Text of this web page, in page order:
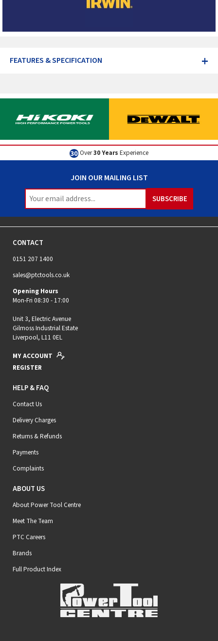
+
FEATURES & SPECIFICATION
Over30 Years Experience
JOIN OUR MAILING LIST
CONTACT
0151 207 1400
sales@ptctools.co.uk
Opening Hours
Mon-Fri 08:30 - 17:00
Unit 3, Electric Avenue
Gilmoss Industrial Estate
Liverpool, L11 0EL
MY ACCOUNT
REGISTER
HELP & FAQ
Contact Us
Delivery Charges
Returns & Refunds
Payments
Complaints
ABOUT US
About Power Tool Centre
Meet The Team
PTC Careers
Brands
Full Product Index